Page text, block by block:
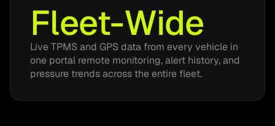
Fleet-Wide
Live TPMS and GPS data from every vehicle in
one portal remote monitoring, alert history, and
pressure trends across the entire fleet.